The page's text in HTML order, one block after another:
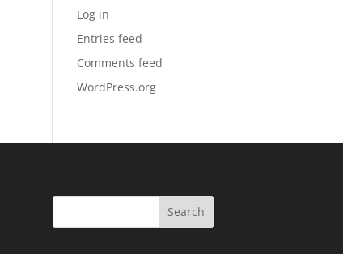
Log in
Entries feed
Comments feed
WordPress.org